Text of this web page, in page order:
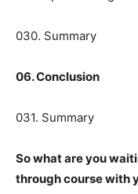
030. Summary
06. Conclusion
031. Summary
So what are you
through course with